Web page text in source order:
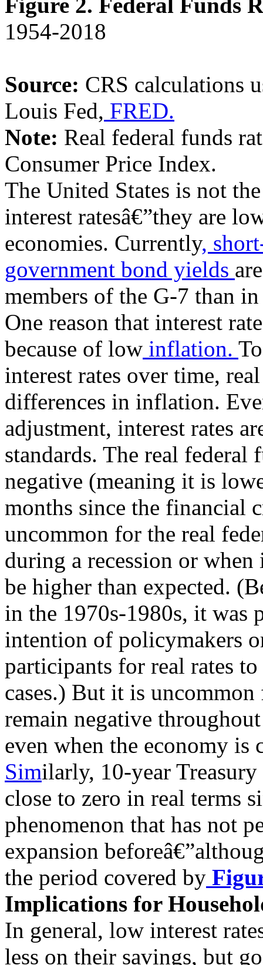
1954-2018
Source: CRS calculations
Louis Fed, FRED.
Note: Real federal funds
Consumer Price Index.
The United States is not
interest ratesâ€”they are
economies. Currently,
government bond yields
members of the G-7 than
One reason that interest
because of low inflation.
interest rates over time,
differences in inflation.
adjustment, interest rates
standards. The real federal
negative (meaning it is
months since the financial
uncommon for the real
during a recession or
be higher than expected.
in the 1970s-1980s, it was
intention of policymakers
participants for real rates
cases.) But it is
remain negative
even when the economy is
Similarly, 10-year
close to zero in real terms
phenomenon that has not
expansion
the period covered by
Implications for
In general, low interest
less on their savings, but